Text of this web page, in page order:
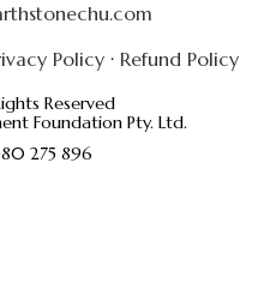
Policy · Refund Policy
Reserved
Foundation Pty. Ltd.
275 896